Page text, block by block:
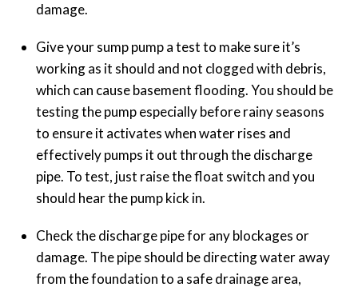
damage.
Give your sump pump a test to make sure it’s
working as it should and not clogged with debris,
which can cause basement flooding. You should be
testing the pump especially before rainy seasons
to ensure it activates when water rises and
effectively pumps it out through the discharge
pipe. To test, just raise the float switch and you
should hear the pump kick in.
Check the discharge pipe for any blockages or
damage. The pipe should be directing water away
from the foundation to a safe drainage area,